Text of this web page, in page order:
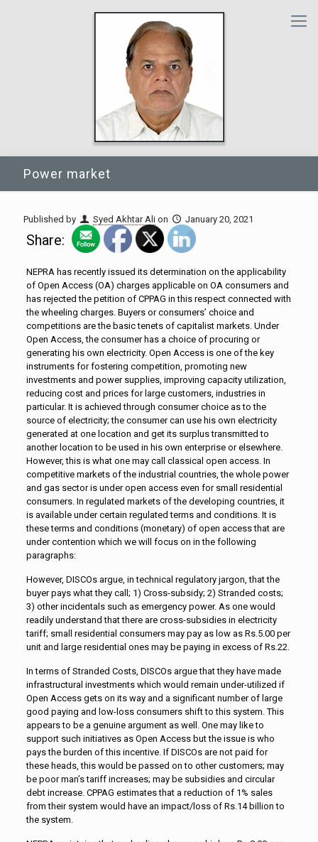
Power market
Published by Syed Akhtar Ali on January 20, 2021
Share:
NEPRA has recently issued its determination on the applicability
of Open Access (OA) charges applicable on OA consumers and
has rejected the petition of CPPAG in this respect connected with
the wheeling charges. Buyers or consumers’ choice and
competitions are the basic tenets of capitalist markets. Under
Open Access, the consumer has a choice of procuring or
generating his own electricity. Open Access is one of the key
instruments for fostering competition, promoting new
investments and power supplies, improving capacity utilization,
reducing cost and prices for large customers, industries in
particular. It is achieved through consumer choice as to the
source of electricity; the consumer can use his own electricity
generated at one location and get its surplus transmitted to
another location to be used in his own enterprise or elsewhere.
However, this is what one may call classical open access. In
competitive markets of the industrial countries, the whole power
and gas sector is under open access even for small residential
consumers. In regulated markets of the developing countries, it
is available under certain regulated terms and conditions. It is
these terms and conditions (monetary) of open access that are
under contention which we will focus on in the following
paragraphs:
However, DISCOs argue, in technical regulatory jargon, that the
buyer pays what they call; 1) Cross-subsidy; 2) Stranded costs;
3) other incidentals such as emergency power. As one would
readily understand that there are cross-subsidies in electricity
tariff; small residential consumers may pay as low as Rs.5.00 per
unit and large residential ones may be paying in excess of Rs.22.
In terms of Stranded Costs, DISCOs argue that they have made
infrastructural investments which would remain under-utilized if
Open Access gets on its way and a significant number of large
good paying and low-loss consumers shift to this system. This
appears to be a genuine argument as well. One may like to
support such initiatives as Open Access but the issue is who
pays the burden of this incentive. If DISCOs are not paid for
these heads, this would be passed on to other customers; may
be poor man’s tariff increases; may be subsidies and circular
debt increase. CPPAG estimates that a reduction of 1% sales
from their system would have an impact/loss of Rs.14 billion to
the system.